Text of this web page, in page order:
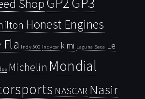
Shop
Honest Engines
Fla Indy 500 Indycar kimi Laguna Seca Le
Michelin Mondial
NASCAR Nasir